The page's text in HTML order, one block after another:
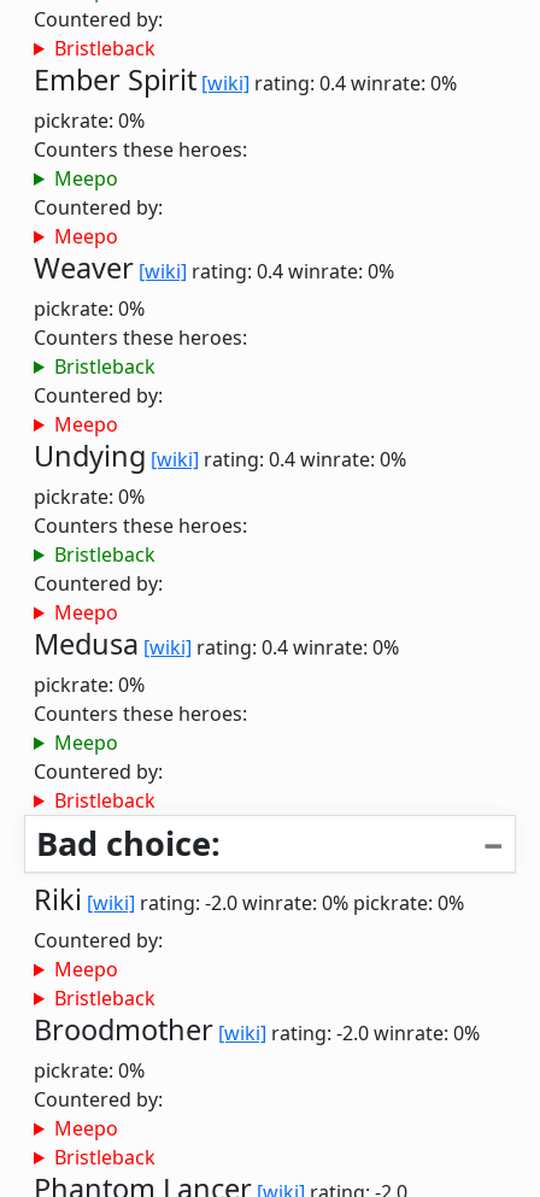
Countered by:
Bristleback
Ember Spirit [wiki] rating: 0.4winrate: 0%
pickrate: 0%
Counters these heroes:
Meepo
Countered by:
Meepo
Weaver [wiki] rating: 0.4winrate: 0%
pickrate: 0%
Counters these heroes:
Bristleback
Countered by:
Meepo
Undying [wiki] rating: 0.4winrate: 0%
pickrate: 0%
Counters these heroes:
Bristleback
Countered by:
Meepo
Medusa [wiki] rating: 0.4winrate: 0%
pickrate: 0%
Counters these heroes:
Meepo
Countered by:
Bristleback
Bad choice:
Riki [wiki] rating: -2.0winrate: 0% pickrate: 0%
Countered by:
Meepo
Bristleback
Broodmother [wiki] rating: -2.0winrate: 0%
pickrate: 0%
Countered by:
Meepo
Bristleback
Phantom Lancer